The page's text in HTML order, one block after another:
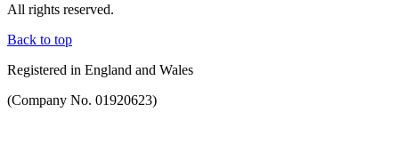
All rights reserved.
Back to top
Registered in England and Wales
(Company No. 01920623)